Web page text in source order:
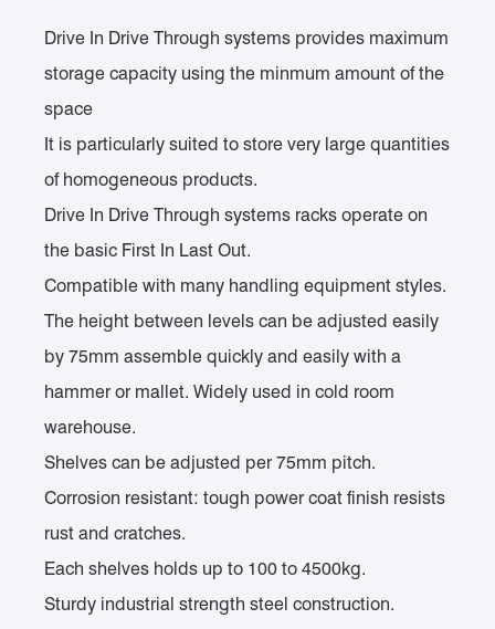
Drive In Drive Through systems provides maximum
storage capacity using the minmum amount of the
space
It is particularly suited to store very large quantities
of homogeneous products.
Drive In Drive Through systems racks operate on
the basic First In Last Out.
Compatible with many handling equipment styles.
The height between levels can be adjusted easily
by 75mm assemble quickly and easily with a
hammer or mallet. Widely used in cold room
warehouse.
Shelves can be adjusted per 75mm pitch.
Corrosion resistant: tough power coat finish resists
rust and cratches.
Each shelves holds up to 100 to 4500kg.
Sturdy industrial strength steel construction.